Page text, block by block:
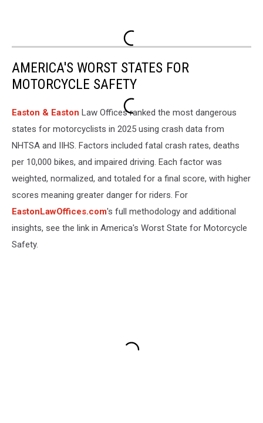
AMERICA'S WORST STATES FOR
MOTORCYCLE SAFETY
Easton & Easton Law Offices ranked the most dangerous
states for motorcyclists in 2025 using crash data from
NHTSA and IIHS. Factors included fatal crash rates, deaths
per 10,000 bikes, and impaired driving. Each factor was
weighted, normalized, and totaled for a final score, with higher
scores meaning greater danger for riders. For
EastonLawOffices.com's full methodology and additional
insights, see the link in America's Worst State for Motorcycle
Safety.